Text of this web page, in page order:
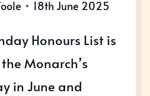
18th June 2025
Honours List is
Monarch’s
in June and